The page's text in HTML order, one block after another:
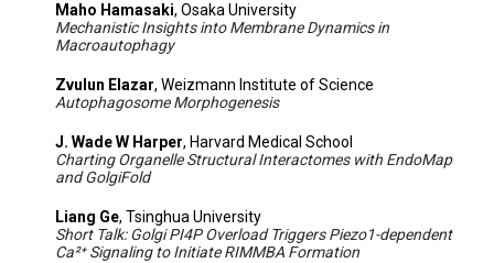
Maho Hamasaki, Osaka University
Mechanistic Insights into Membrane Dynamics in
Macroautophagy
Zvulun Elazar, Weizmann Institute of Science
Autophagosome Morphogenesis
J. Wade W Harper, Harvard Medical School
Charting Organelle Structural Interactomes with EndoMap
and GolgiFold
Liang Ge, Tsinghua University
Short Talk: Golgi PI4P Overload Triggers Piezo1-dependent
Ca²⁺ Signaling to Initiate RIMMBA Formation